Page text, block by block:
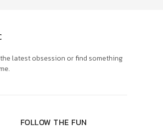
latest obsession or find something
FOLLOW THE FUN